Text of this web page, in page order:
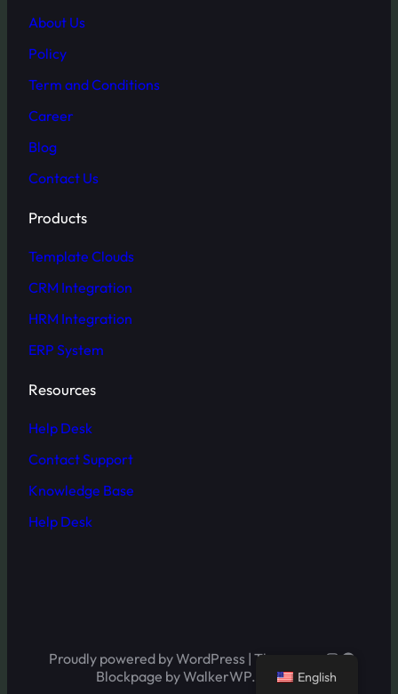
About Us
Policy
Term and Conditions
Career
Blog
Contact Us
Products
Template Clouds
CRM Integration
HRM Integration
ERP System
Resources
Help Desk
Contact Support
Knowledge Base
Help Desk
Proudly powered by WordPress | Theme:
Blockpage by WalkerWP.
Instagram
Twitter
English